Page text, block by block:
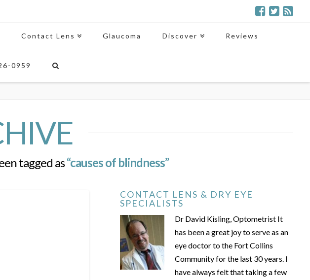
Contact Lens Glaucoma Discover Reviews
0959
tagged as“causes of blindness”
CONTACT LENS & DRY EYE
SPECIALISTS
Dr David Kisling, Optometrist It
has been a great joy to serve as an
eye doctor to the Fort Collins
Community for the last 30 years. I
have always felt that taking a few